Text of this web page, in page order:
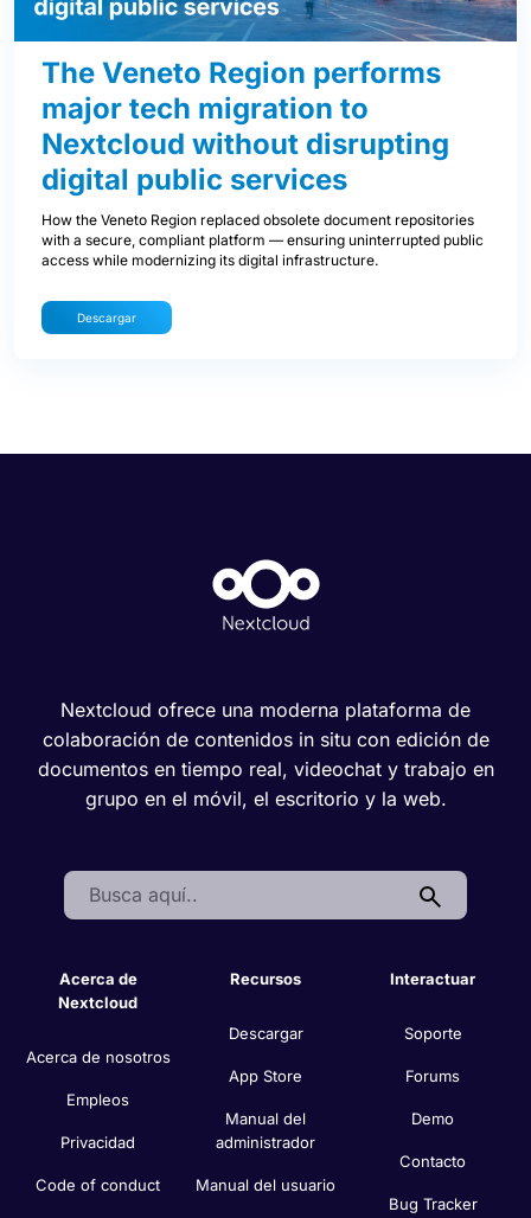
The Veneto Region performs
major tech migration to
Nextcloud without disrupting
digital public services
How the Veneto Region replaced obsolete document repositories
with a secure, compliant platform — ensuring uninterrupted public
access while modernizing its digital infrastructure.
Descargar
Nextcloud ofrece una moderna plataforma de
colaboración de contenidos in situ con edición de
documentos en tiempo real, videochat y trabajo en
grupo en el móvil, el escritorio y la web.
Search:
Acerca de
Nextcloud
Acerca de nosotros
Empleos
Privacidad
Code of conduct
Recursos
Descargar
App Store
Manual del
administrador
Manual del usuario
Interactuar
Soporte
Forums
Demo
Contacto
Bug Tracker